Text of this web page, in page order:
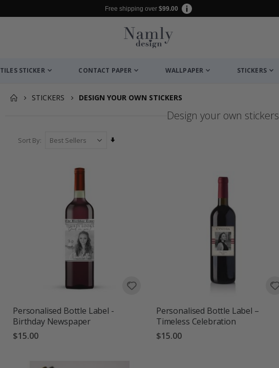
Free shipping over $99.00
TILES STICKER CONTACT PAPER WALLPAPER STICKERS
STICKERS DESIGN YOUR OWN STICKERS
Design your own stickers
Sort By
Personalised Bottle Label -
Birthday Newspaper
$15.00
Personalised Bottle Label –
Timeless Celebration
$15.00